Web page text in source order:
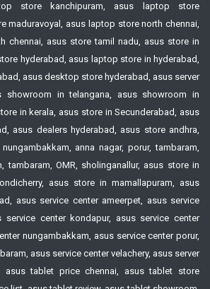
store kanchipuram, asus laptop store
maduravoyal, asus laptop store north chennai,
chennai, asus store tamil nadu, asus store in
hyderabad, asus laptop store in hyderabad,
asus desktop store hyderabad, asus server
showroom in telangana, asus showroom in
in kerala, asus store in Secunderabad, asus
asus dealers hyderabad, asus store andhra,
anna nagar, porur, tambaram,
tambaram, OMR, sholinganallur, asus store in
asus store in mamallapuram, asus
asus service center ameerpet, asus service
service center kondapur, asus service center
nungambakkam, asus service center porur,
asus service center velachery, asus server
asus tablet price chennai, asus tablet store